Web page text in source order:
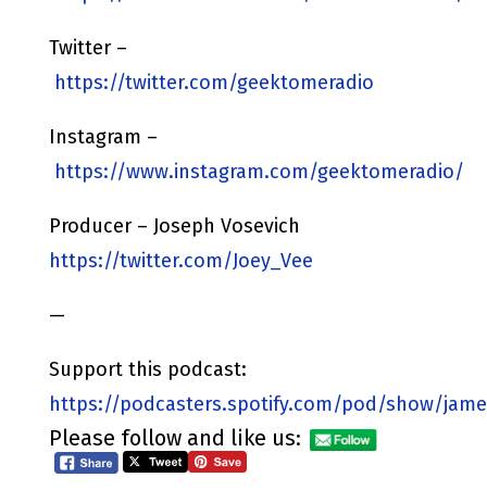
Twitter –
https://twitter.com/geektomeradio
Instagram –
https://www.instagram.com/geektomeradio/
Producer – Joseph Vosevich
https://twitter.com/Joey_Vee
—
Support this podcast:
https://podcasters.spotify.com/pod/show/
Please follow and like us: